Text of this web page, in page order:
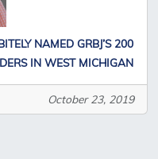
NAMED GRBJ’S 200
IN WEST MICHIGAN
October 23, 2019